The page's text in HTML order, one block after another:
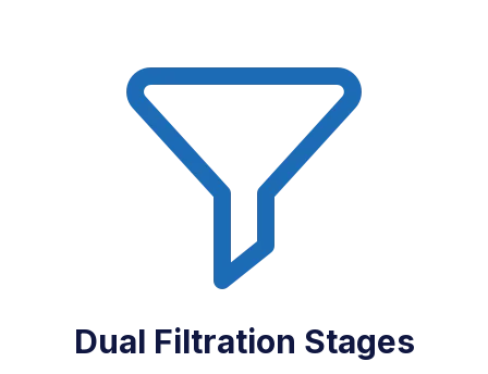
Dual Filtration Stages